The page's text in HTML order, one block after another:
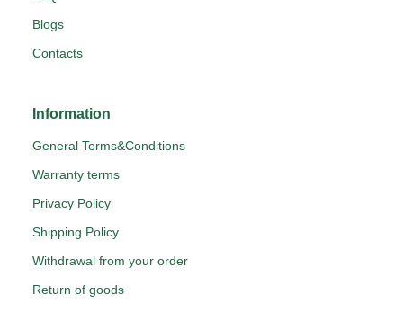
Blogs
Contacts
Information
General Terms&Conditions
Warranty terms
Privacy Policy
Shipping Policy
Withdrawal from your order
Return of goods